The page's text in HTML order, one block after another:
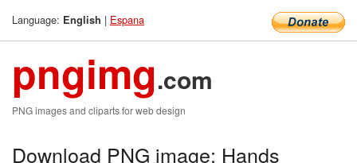
Language: English | Espana
pngimg.com
PNG images and cliparts for web design
Download PNG image: Hands